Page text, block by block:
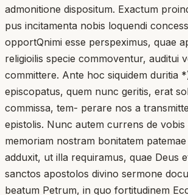
admonitione dispositum. Exactum
pus incitamenta nobis loquendi
opportQnimi esse perspeximus, quae
religioilis specie commoventur, auditui
committere. Ante hoc siquidem duritia
episcopatus, quem nunc geritis, erat
commissa, tem- perare nos a
epistolis. Nunc autem currens de vobis
memoriam nostram bonitatem
adduxit, ut illa requiramus, quae Deus
sanctos apostolos divino sermone
beatum Petrum, in quo fortitudinem